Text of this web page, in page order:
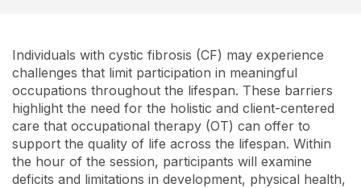
Individuals with cystic fibrosis (CF) may experience
challenges that limit participation in meaningful
occupations throughout the lifespan. These barriers
highlight the need for the holistic and client-centered
care that occupational therapy (OT) can offer to
support the quality of life across the lifespan. Within
the hour of the session, participants will examine
deficits and limitations in development, physical health,